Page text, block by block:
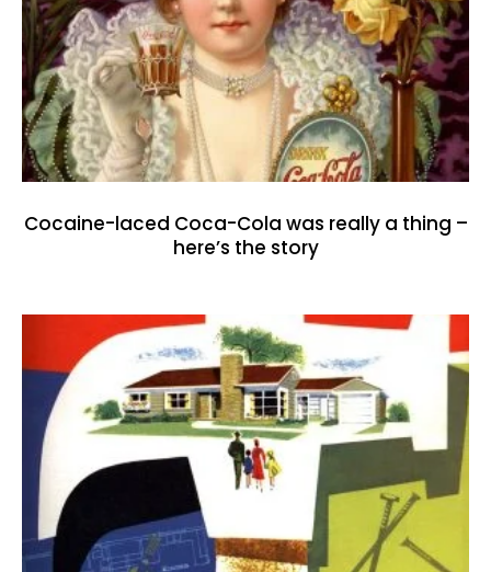
Cocaine-laced Coca-Cola was really a thing –
here’s the story